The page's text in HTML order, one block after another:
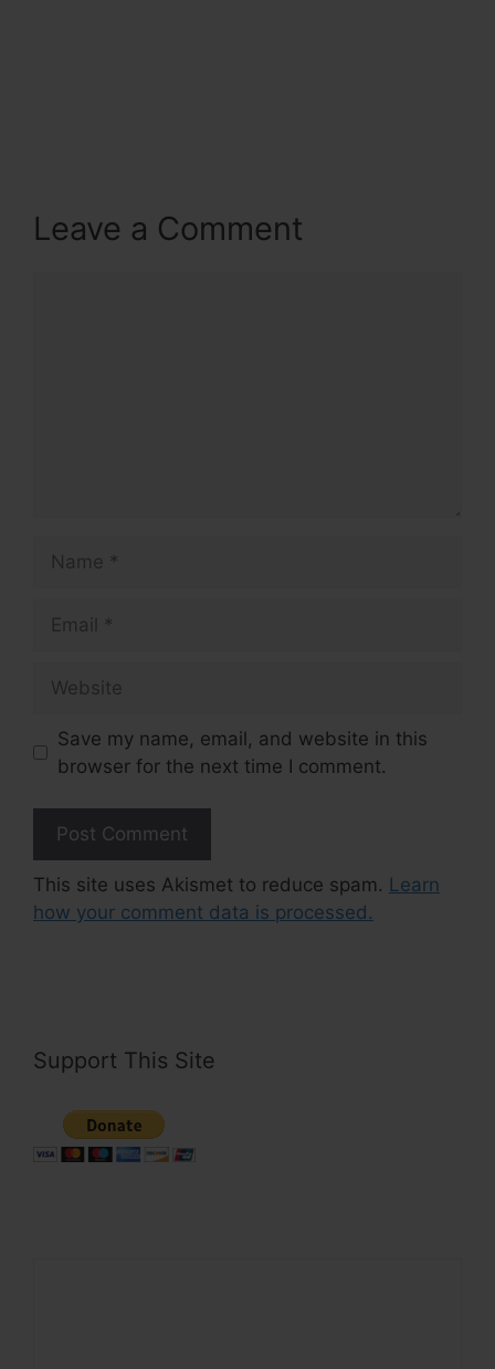
Leave a Comment
Save my name, email, and website in this
browser for the next time I comment.
This site uses Akismet to reduce spam. Learn
how your comment data is processed.
Support This Site